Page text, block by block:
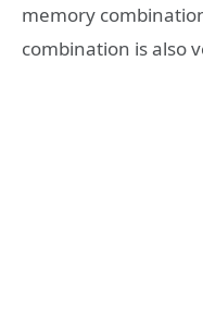
memory
combination is also